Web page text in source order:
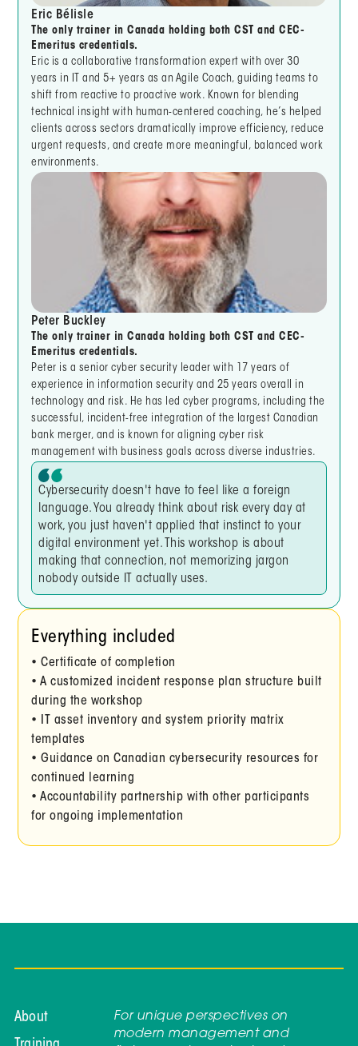
Eric Bélisle
The only trainer in Canada holding both CST and CEC-
Emeritus credentials.
Eric is a collaborative transformation expert with over 30
years in IT and 5+ years as an Agile Coach, guiding teams to
shift from reactive to proactive work. Known for blending
technical insight with human-centered coaching, he’s helped
clients across sectors dramatically improve efficiency, reduce
urgent requests, and create more meaningful, balanced work
environments.
Peter Buckley
The only trainer in Canada holding both CST and CEC-
Emeritus credentials.
Peter is a senior cyber security leader with 17 years of
experience in information security and 25 years overall in
technology and risk. He has led cyber programs, including the
successful, incident-free integration of the largest Canadian
bank merger, and is known for aligning cyber risk
management with business goals across diverse industries.
Cybersecurity doesn't have to feel like a foreign
language. You already think about risk every day at
work, you just haven't applied that instinct to your
digital environment yet. This workshop is about
making that connection, not memorizing jargon
nobody outside IT actually uses.
Everything included
• Certificate of completion
• A customized incident response plan structure built
during the workshop
• IT asset inventory and system priority matrix
templates
• Guidance on Canadian cybersecurity resources for
continued learning
• Accountability partnership with other participants
for ongoing implementation
About
For unique perspectives on
modern management and